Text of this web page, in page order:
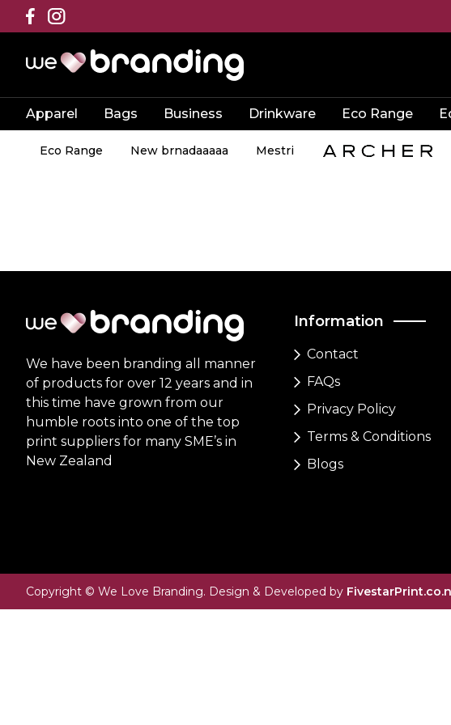
Apparel Bags Business Drinkware Eco Range
Eco Range New brnadaaaaa Mestri
We have been branding all manner
of products for over 12 years and in
this time have grown from our
humble roots into one of the top
print suppliers for many SME’s in
New Zealand
Information
Contact
FAQs
Privacy Policy
Terms & Conditions
Blogs
Copyright © We Love Branding. Design & Developed by